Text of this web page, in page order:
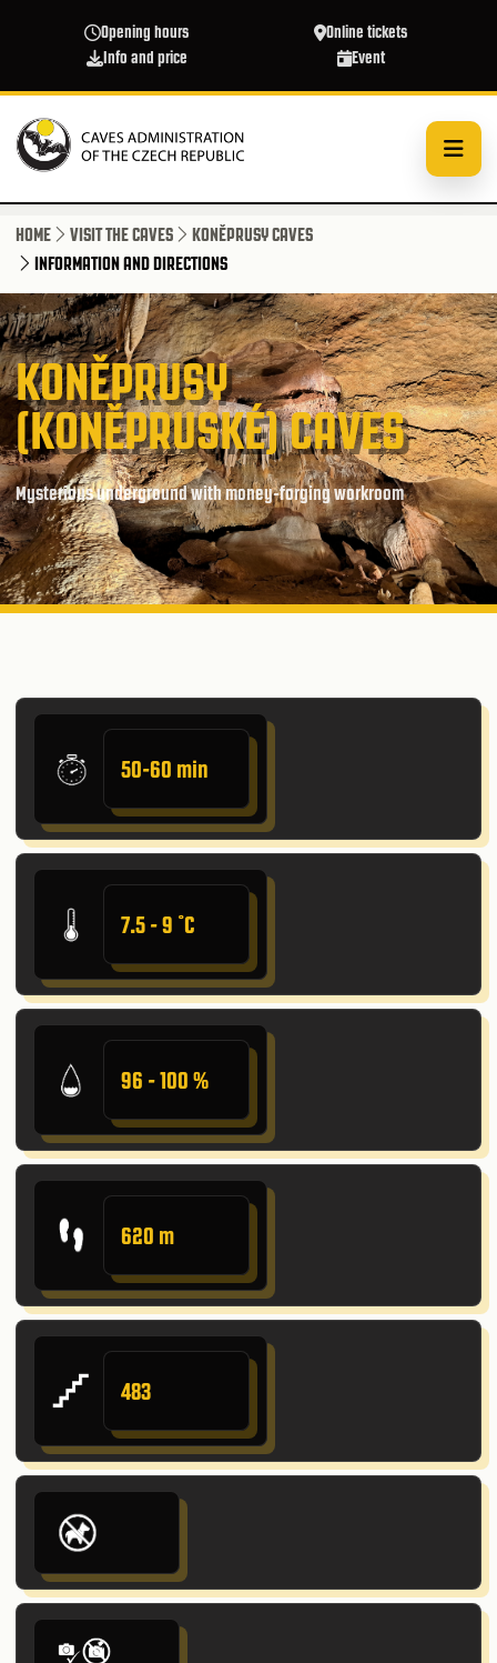
Opening hours
Online tickets
Info and price
Event
HOME VISIT THE CAVES
KONĚPRUSY CAVES
INFORMATION AND DIRECTIONS
KONĚPRUSY
(KONĚPRUSKÉ) CAVES
Mysterious underground with money-forging workroom
50-60 min
7.5 - 9 ˚C
96 - 100 %
620 m
483